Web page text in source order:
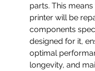
parts. This
printer will be
components
designed for it,
optimal
longevity, and